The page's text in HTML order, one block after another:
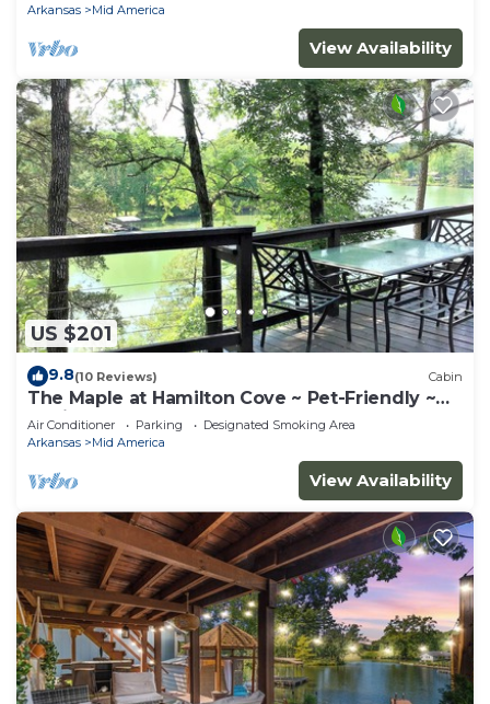
Arkansas
Mid America
View Availability
US $201
9.8(10 Reviews) Cabin
The Maple at Hamilton Cove ~ Pet-Friendly ~
Cabin 10
Air Conditioner Parking
Designated Smoking Area
Arkansas
Mid America
View Availability